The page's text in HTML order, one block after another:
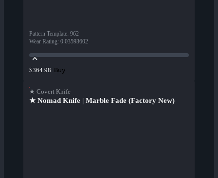
Pattern Template: 962
Wear Rating: 0.03593602
$364.98 Buy
★ Covert Knife
★ Nomad Knife | Marble Fade (Factory New)